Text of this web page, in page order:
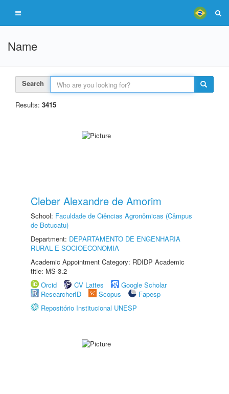
Name
Search
Results: 3415
Cleber Alexandre de Amorim
School: Faculdade de Ciências Agronômicas (Câmpus
de Botucatu)
Department: DEPARTAMENTO DE ENGENHARIA
RURAL E SOCIOECONOMIA
Academic Appointment Category: RDIDP Academic
title: MS-3.2
Orcid
CV Lattes
Google Scholar
ResearcherID
Scopus
Fapesp
Repositório Institucional UNESP